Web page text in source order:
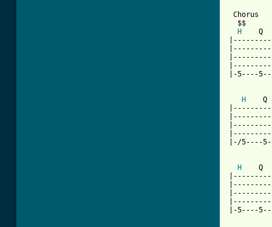
Chorus
  $$
H
    Q
|-5----
H
|-/5----
H
    Q
|-5----